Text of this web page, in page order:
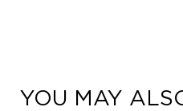
YOU MAY